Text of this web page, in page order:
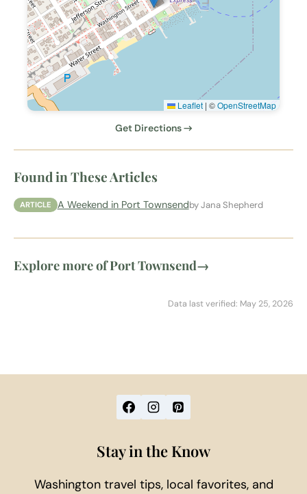
Leaflet | ©OpenStreetMap
Get Directions →
Found in These Articles
ARTICLE A Weekend in Port Townsendby Jana Shepherd
Explore more of Port Townsend→
Data last verified: May 25, 2026
Stay in the Know
Washington travel tips, local favorites, and